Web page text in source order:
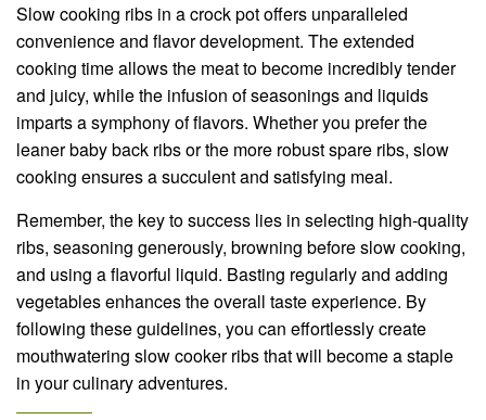
Slow cooking ribs in a crock pot offers unparalleled
convenience and flavor development. The extended
cooking time allows the meat to become incredibly tender
and juicy, while the infusion of seasonings and liquids
imparts a symphony of flavors. Whether you prefer the
leaner baby back ribs or the more robust spare ribs, slow
cooking ensures a succulent and satisfying meal.
Remember, the key to success lies in selecting high-quality
ribs, seasoning generously, browning before slow cooking,
and using a flavorful liquid. Basting regularly and adding
vegetables enhances the overall taste experience. By
following these guidelines, you can effortlessly create
mouthwatering slow cooker ribs that will become a staple
in your culinary adventures.